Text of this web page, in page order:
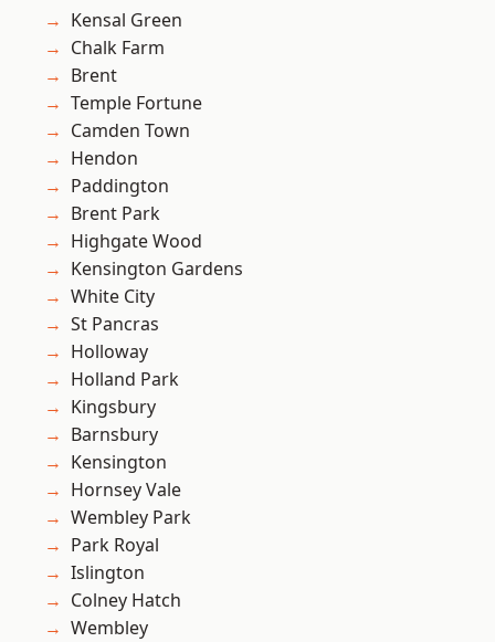
Kensal Green
Chalk Farm
Brent
Temple Fortune
Camden Town
Hendon
Paddington
Brent Park
Highgate Wood
Kensington Gardens
White City
St Pancras
Holloway
Holland Park
Kingsbury
Barnsbury
Kensington
Hornsey Vale
Wembley Park
Park Royal
Islington
Colney Hatch
Wembley